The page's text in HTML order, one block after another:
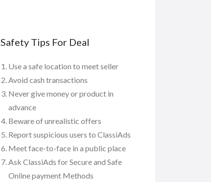
Safety Tips For Deal
Use a safe location to meet seller
Avoid cash transactions
Never give money or product in
advance
Beware of unrealistic offers
Report suspicious users to ClassiAds
Meet face-to-face in a public place
Ask ClassiAds for Secure and Safe
Online payment Methods